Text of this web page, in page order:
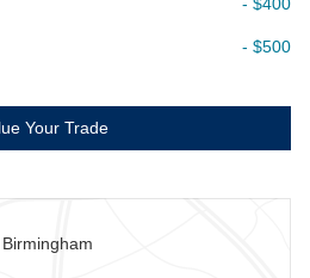
- $500
Your Trade